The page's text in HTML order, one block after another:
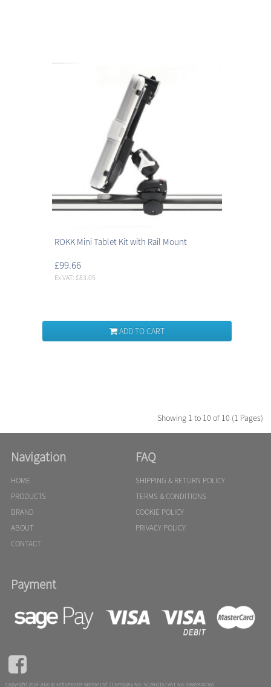
ROKK Mini Tablet Kit with Rail Mount
£99.66
Ex VAT: £83.05
ADD TO CART
Showing 1 to 10 of 10 (1 Pages)
Navigation
HOME
PRODUCTS
BRAND
ABOUT
CONTACT
FAQ
SHIPPING & RETURN POLICY
TERMS & CONDITIONS
COOKIE POLICY
PRIVACY POLICY
Payment

Copyright 2018-2026 © Echomaster Marine Ltd. | Company No: SC286015 | VAT No: GB859747360